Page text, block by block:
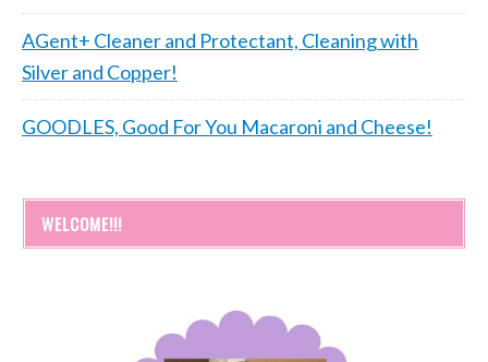
AGent+ Cleaner and Protectant, Cleaning with
Silver and Copper!
GOODLES, Good For You Macaroni and Cheese!
WELCOME!!!